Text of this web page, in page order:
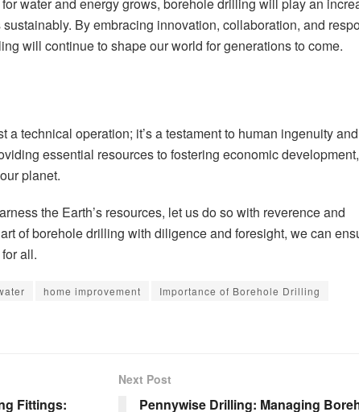
By embracing innovation, collaboration, and
will continue to shape our world for generations to come.
a technical operation; it’s a testament to human ingenuity
essential resources to fostering economic
planet.
the Earth’s resources, let us do so with reverence and
of borehole drilling with diligence and foresight, we can
all.
home improvement
Importance of Borehole Drilling
Fittings:
Next Post
Pennywise Drilling: Managing